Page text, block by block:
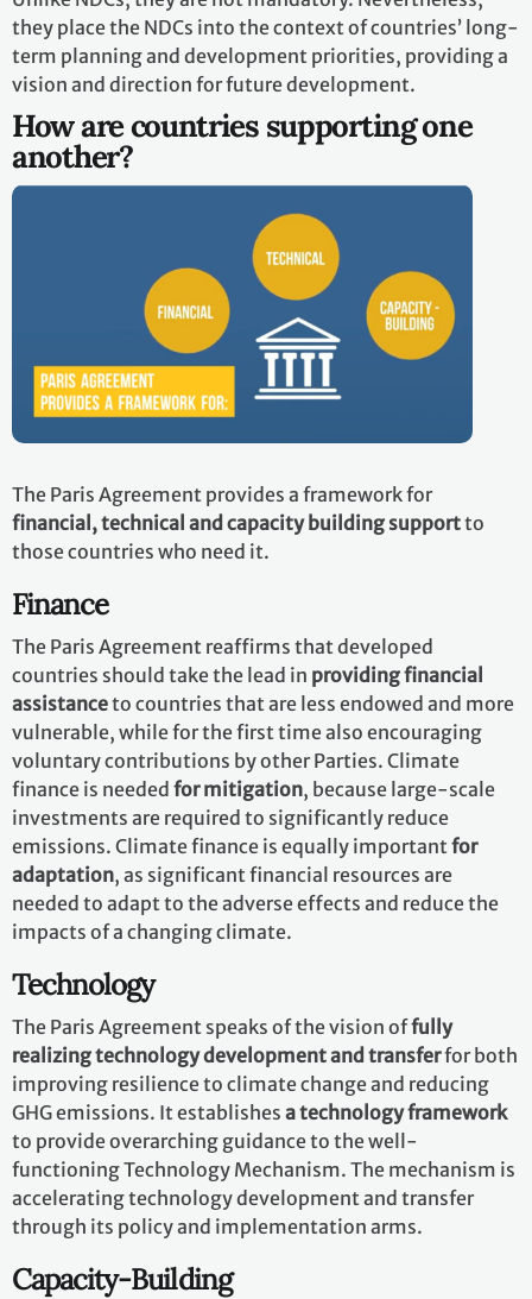
they place the NDCs into the context of countries’ long-
term planning and development priorities, providing a
vision and direction for future development.
How are countries supporting one
another?
The Paris Agreement provides a framework for
financial, technical and capacity building supportto
those countries who need it.
Finance
The Paris Agreement reaffirms that developed
countries should take the lead in providing financial
assistanceto countries that are less endowed and more
vulnerable, while for the first time also encouraging
voluntary contributions by other Parties. Climate
finance is needed for mitigation, because large-scale
investments are required to significantly reduce
emissions. Climate finance is equally important for
adaptation, as significant financial resources are
needed to adapt to the adverse effects and reduce the
impacts of a changing climate.
Technology
The Paris Agreement speaks of the vision offully
realizing technology development and transferfor both
improving resilience to climate change and reducing
GHG emissions. It establishes a technology framework
to provide overarching guidance to the well-
functioning Technology Mechanism. The mechanism is
accelerating technology development and transfer
through its policy and implementation arms.
Capacity-Building